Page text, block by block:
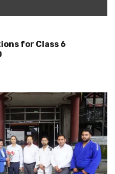
for Class 6